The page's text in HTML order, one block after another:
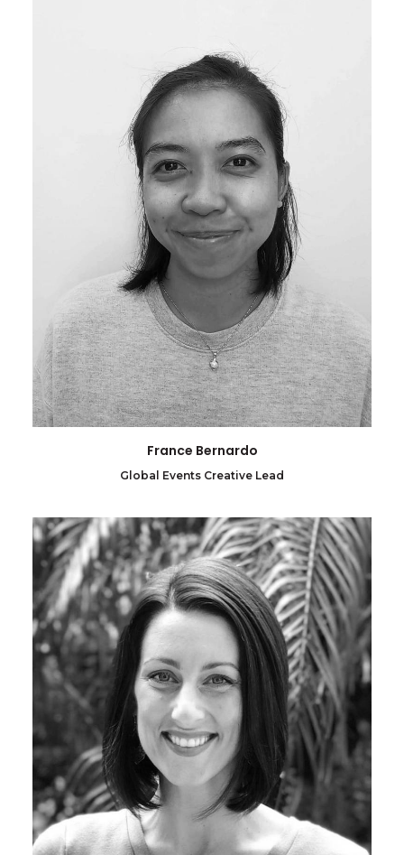
France Bernardo
Global Events Creative Lead